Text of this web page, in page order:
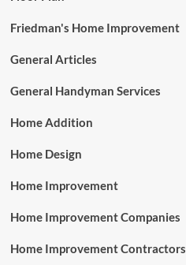
Friedman's Home Improvement
General Articles
General Handyman Services
Home Addition
Home Design
Home Improvement
Home Improvement Companies
Home Improvement Contractors